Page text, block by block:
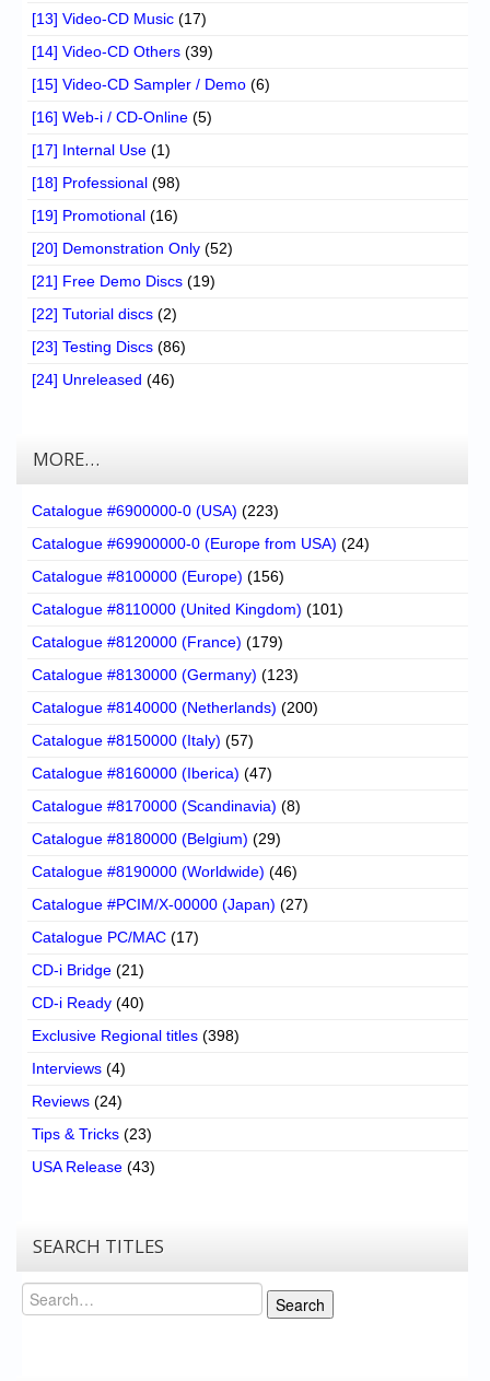
[13] Video-CD Music (17)
[14] Video-CD Others (39)
[15] Video-CD Sampler / Demo (6)
[16] Web-i / CD-Online (5)
[17] Internal Use (1)
[18] Professional (98)
[19] Promotional (16)
[20] Demonstration Only (52)
[21] Free Demo Discs (19)
[22] Tutorial discs (2)
[23] Testing Discs (86)
[24] Unreleased (46)
MORE…
Catalogue #6900000-0 (USA) (223)
Catalogue #69900000-0 (Europe from USA) (24)
Catalogue #8100000 (Europe) (156)
Catalogue #8110000 (United Kingdom) (101)
Catalogue #8120000 (France) (179)
Catalogue #8130000 (Germany) (123)
Catalogue #8140000 (Netherlands) (200)
Catalogue #8150000 (Italy) (57)
Catalogue #8160000 (Iberica) (47)
Catalogue #8170000 (Scandinavia) (8)
Catalogue #8180000 (Belgium) (29)
Catalogue #8190000 (Worldwide) (46)
Catalogue #PCIM/X-00000 (Japan) (27)
Catalogue PC/MAC (17)
CD-i Bridge (21)
CD-i Ready (40)
Exclusive Regional titles (398)
Interviews (4)
Reviews (24)
Tips & Tricks (23)
USA Release (43)
SEARCH TITLES
Search
Search